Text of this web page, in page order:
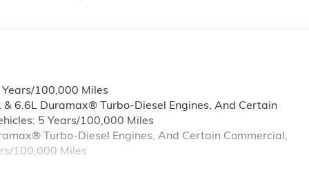
100,000 Miles
6.6L Duramax® Turbo-Diesel Engines, And Certain
5 Years/100,000 Miles
Turbo-Diesel Engines, And Certain Commercial,
100,000 Miles